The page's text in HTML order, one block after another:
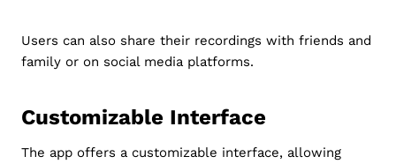
Users can also share their recordings with friends and
family or on social media platforms.
Customizable Interface
The app offers a customizable interface, allowing